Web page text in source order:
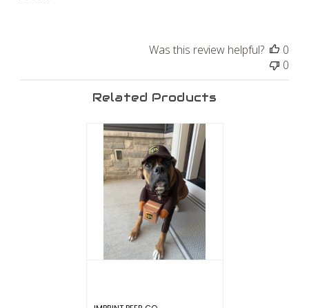
Was this review helpful?
0
0
Related Products